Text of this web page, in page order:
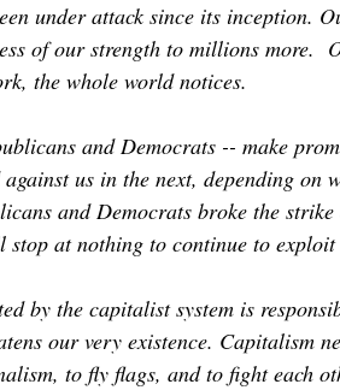
under attack since its inception.
of our strength to millions
the whole world notices.
and Democrats -- make
us in the next, depending
and Democrats broke the
at nothing to continue to
by the capitalist system is
our very existence. Capitalism
to fly flags, and to fight each